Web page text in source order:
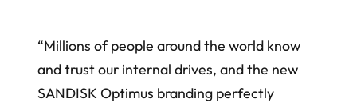
“Millions of people around the world know
and trust our internal drives, and the new
SANDISK Optimus branding perfectly